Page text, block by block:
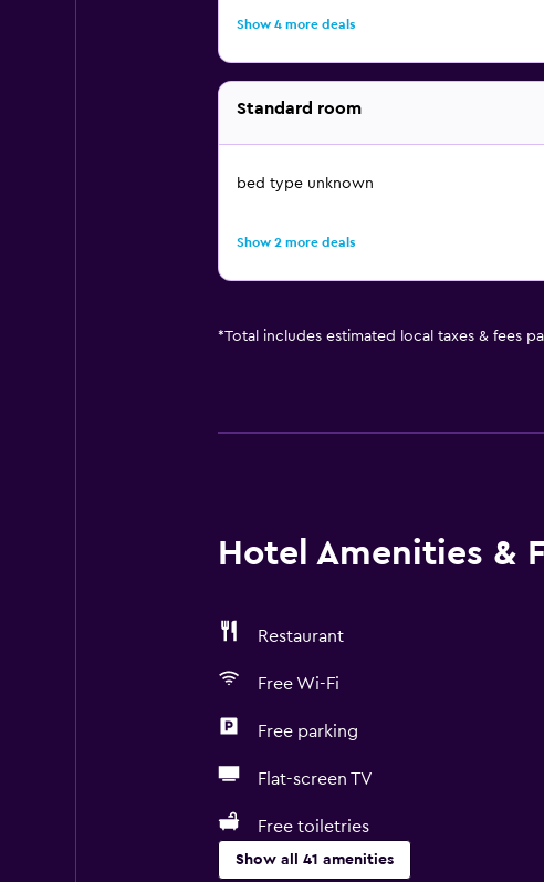
Show 4 more deals
Standard room
bed type unknown
Show 2 more deals
*Total includes estimated local taxes & fees
Hotel Amenities &
Restaurant
Free Wi-Fi
Free parking
Flat-screen TV
Free toiletries
Show all 41 amenities